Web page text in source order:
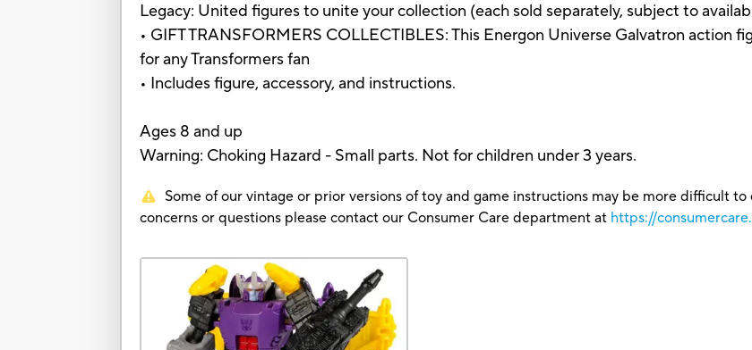
Legacy: United figures to unite your collection (each sold separately, subject to
• GIFT TRANSFORMERS COLLECTIBLES: This Energon Universe Galvatron action
for any Transformers fan
• Includes figure, accessory, and instructions.
Ages 8 and up
Warning: Choking Hazard - Small parts. Not for children under 3 years.
Some of our vintage or prior versions of toy and game instructions may be more difficult
concerns or questions please contact our Consumer Care department at https://